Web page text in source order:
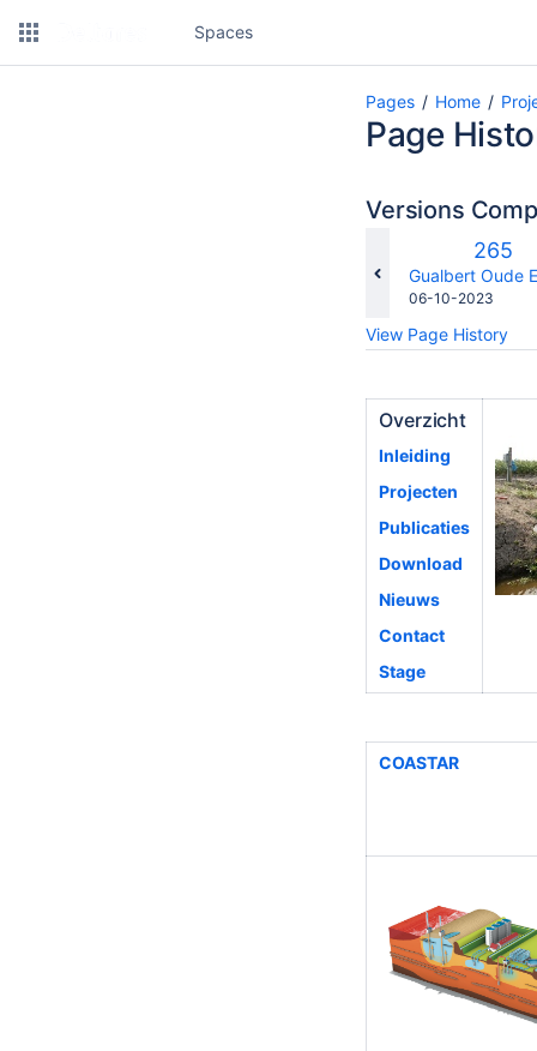
Spaces
Pages Home
Page
Versions
Old
265
Gualbert Oude
Saved
06-10-2023
View Page History
Overzicht
Inleiding
Projecten
Publicaties
Download
Nieuws
Contact
Stage
COASTAR